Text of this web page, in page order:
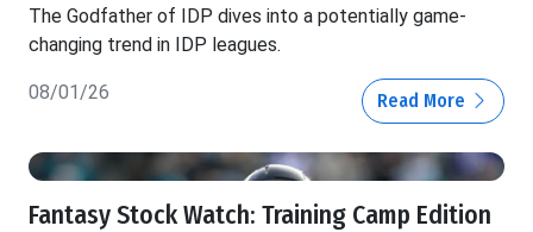
The Godfather of IDP dives into a potentially game-
changing trend in IDP leagues.
08/01/26 Read More
Fantasy Stock Watch: Training Camp Edition